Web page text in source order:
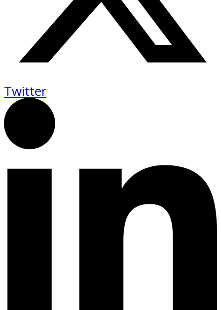
Twitter